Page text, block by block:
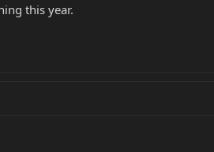
this year.